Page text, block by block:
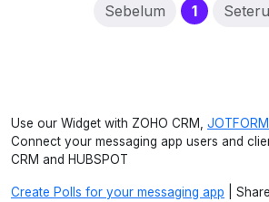
Sebelum 1(current)
Use our Widget with ZOHO CRM, JOTFORM
Connect your messaging app users and
CRM and HUBSPOT
Create Polls for your messaging app |